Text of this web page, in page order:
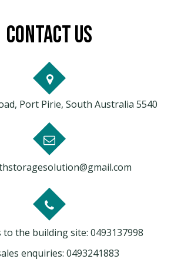
CONTACT US
Port Pirie, South Australia 5540
to the building site: 0493137998
enquiries: 0493241883